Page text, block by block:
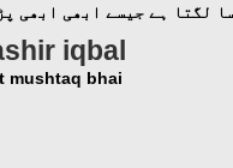
لگتا ہے جیسے ابھی ابھی
iqbal
mushtaq bhai